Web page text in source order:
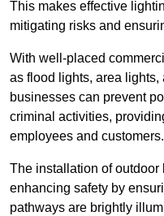
This makes effective
mitigating risks and
With well-placed
as flood lights, area lights,
businesses can prevent
criminal activities,
employees and customers.
The installation of
enhancing safety by
pathways are brightly